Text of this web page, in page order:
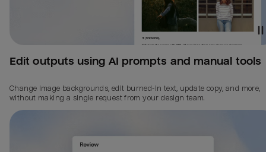
Edit outputs using AI prompts and manual tools
Change image backgrounds, edit burned-in text, update copy, and more,
without making a single request from your design team.